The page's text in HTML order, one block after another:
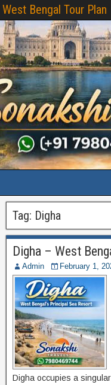
West Bengal Tour Plan
Tag: Digha
Digha – West
Admin February 1,
Digha occupies a